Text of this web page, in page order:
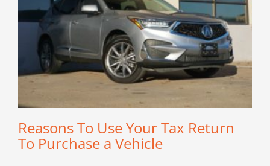
Reasons To Use Your Tax Return
To Purchase a Vehicle